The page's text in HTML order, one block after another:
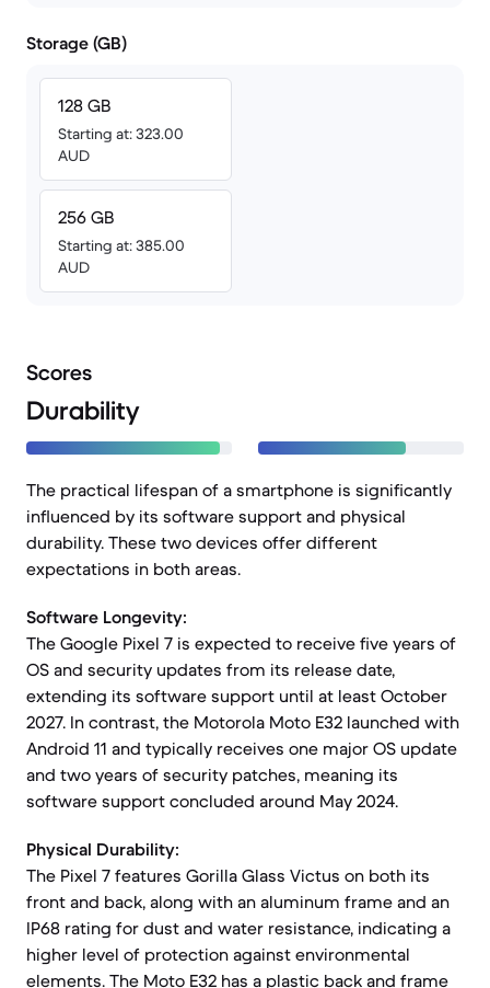
Storage (GB)
128 GB
Starting at: 323.00
AUD
256 GB
Starting at: 385.00
AUD
Scores
Durability
The practical lifespan of a smartphone is significantly
influenced by its software support and physical
durability. These two devices offer different
expectations in both areas.
Software Longevity:
The Google Pixel 7 is expected to receive five years of
OS and security updates from its release date,
extending its software support until at least October
2027. In contrast, the Motorola Moto E32 launched with
Android 11 and typically receives one major OS update
and two years of security patches, meaning its
software support concluded around May 2024.
Physical Durability:
The Pixel 7 features Gorilla Glass Victus on both its
front and back, along with an aluminum frame and an
IP68 rating for dust and water resistance, indicating a
higher level of protection against environmental
elements. The Moto E32 has a plastic back and frame